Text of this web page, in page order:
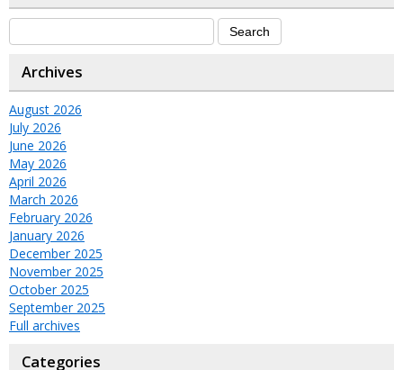
Archives
August 2026
July 2026
June 2026
May 2026
April 2026
March 2026
February 2026
January 2026
December 2025
November 2025
October 2025
September 2025
Full archives
Categories